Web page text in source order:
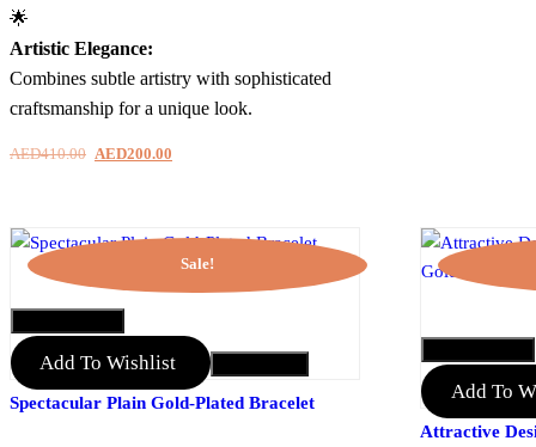
🌟
Artistic Elegance:
Combines subtle artistry with sophisticated
craftsmanship for a unique look.
AED410.00 Original
AED200.00
Sale!
Add To Wishlist
Spectacular Plain Gold-Plated Bracelet
Add To
Attractive